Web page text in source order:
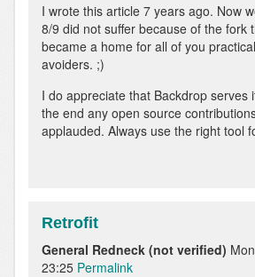
I wrote this article 7 years ago. Now
8/9 did not suffer because of the fork
became a home for all of you
avoiders. ;)
I do appreciate that Backdrop serves
the end any open source
applauded. Always use the right tool
Retrofit
General Redneck (not verified)
23:25 Permalink